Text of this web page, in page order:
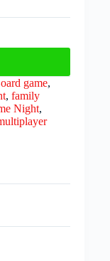
game,
, family
Night,